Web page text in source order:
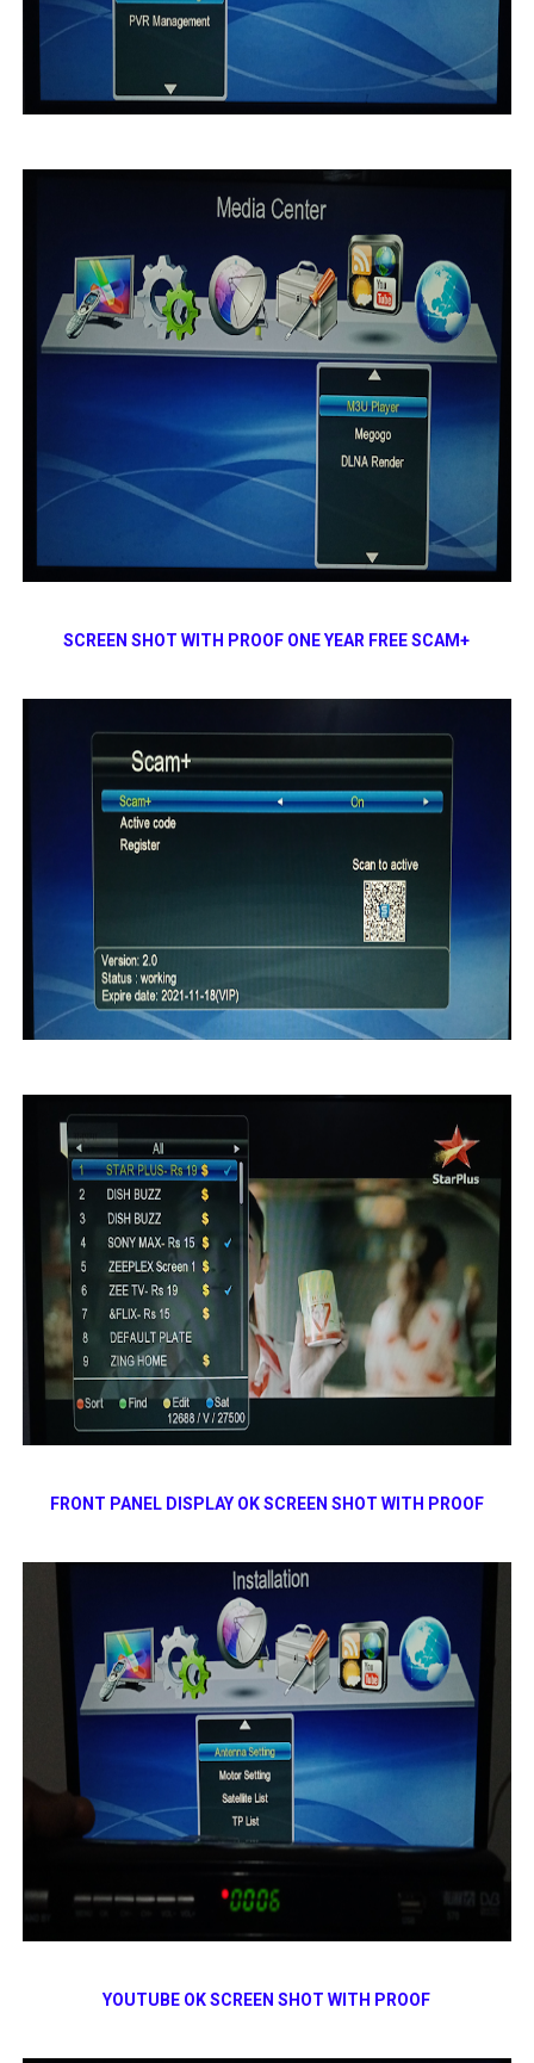
SCREEN SHOT WITH PROOF ONE YEAR FREE SCAM+
FRONT PANEL DISPLAY OK SCREEN SHOT WITH PROOF
YOUTUBE OK SCREEN SHOT WITH PROOF